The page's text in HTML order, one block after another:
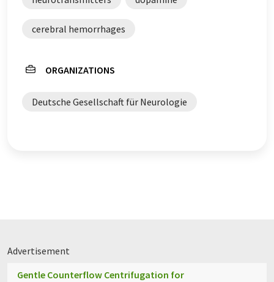
cerebral hemorrhages
ORGANIZATIONS
Deutsche Gesellschaft für Neurologie
Advertisement
Gentle Counterflow Centrifugation for